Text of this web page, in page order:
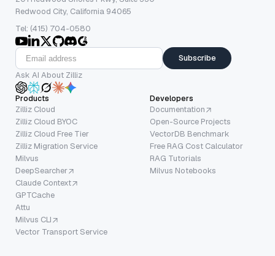
Redwood City, California 94065
Tel: (415) 704-0580
Subscribe
Ask AI About Zilliz
Products
Zilliz Cloud
Zilliz Cloud BYOC
Zilliz Cloud Free Tier
Zilliz Migration Service
Milvus
DeepSearcher
Claude Context
GPTCache
Attu
Milvus CLI
Vector Transport Service
Developers
Documentation
Open-Source Projects
VectorDB Benchmark
Free RAG Cost Calculator
RAG Tutorials
Milvus Notebooks